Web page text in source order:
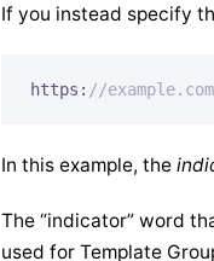
If you instead specify
https: //
In this example, the
The “indicator” word
used for Template